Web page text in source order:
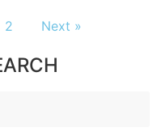
2 Next »